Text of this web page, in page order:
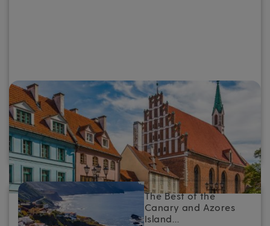
The Best of the Baltics: Top destinations
to see on a Baltic cruise
Whether you’re planning your first Baltic cruise or looking
to refine your next adventure, here’s your essential guide
to the very best ports in the Baltics.
The Best of the
Canary and Azores
Island…